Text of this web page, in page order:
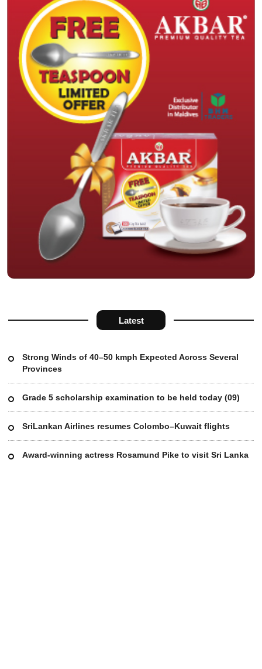
Latest
Strong Winds of 40–50 kmph Expected Across Several
Provinces
Grade 5 scholarship examination to be held today (09)
SriLankan Airlines resumes Colombo–Kuwait flights
Award-winning actress Rosamund Pike to visit Sri Lanka